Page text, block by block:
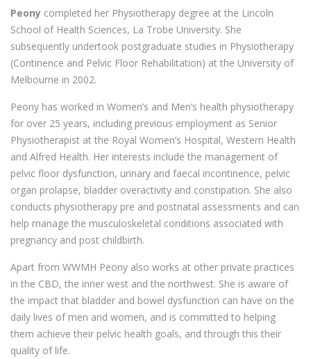
Peony completed her Physiotherapy degree at the Lincoln
School of Health Sciences, La Trobe University. She
subsequently undertook postgraduate studies in Physiotherapy
(Continence and Pelvic Floor Rehabilitation) at the University of
Melbourne in 2002.
Peony has worked in Women’s and Men’s health physiotherapy
for over 25 years, including previous employment as Senior
Physiotherapist at the Royal Women’s Hospital, Western Health
and Alfred Health. Her interests include the management of
pelvic floor dysfunction, urinary and faecal incontinence, pelvic
organ prolapse, bladder overactivity and constipation. She also
conducts physiotherapy pre and postnatal assessments and can
help manage the musculoskeletal conditions associated with
pregnancy and post childbirth.
Apart from WWMH Peony also works at other private practices
in the CBD, the inner west and the northwest. She is aware of
the impact that bladder and bowel dysfunction can have on the
daily lives of men and women, and is committed to helping
them achieve their pelvic health goals, and through this their
quality of life.